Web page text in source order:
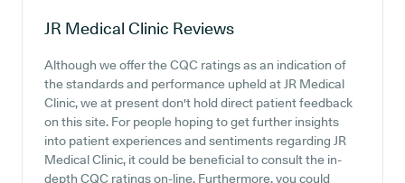
JR Medical Clinic Reviews
Although we offer the CQC ratings as an indication of
the standards and performance upheld at JR Medical
Clinic, we at present don't hold direct patient feedback
on this site. For people hoping to get further insights
into patient experiences and sentiments regarding JR
Medical Clinic, it could be beneficial to consult the in-
depth CQC ratings on-line. Furthermore, you could